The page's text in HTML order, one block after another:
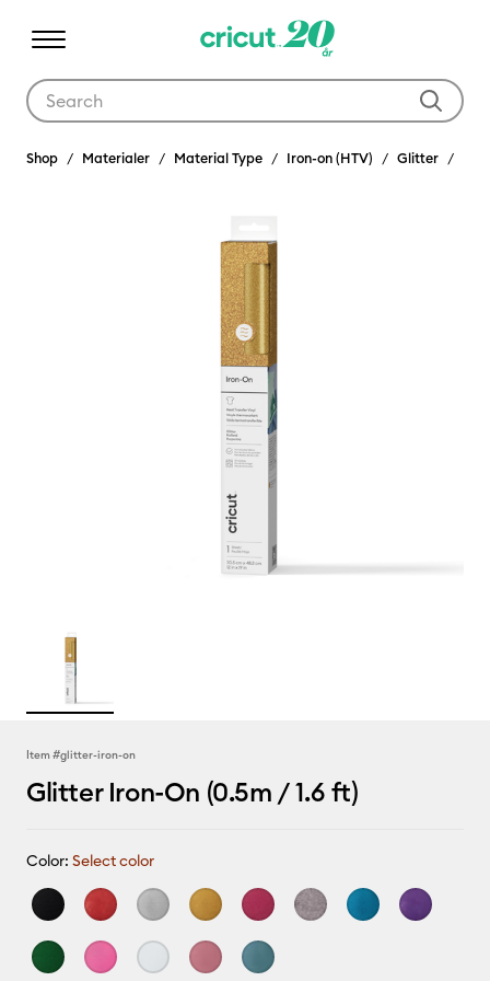
Shop Materialer Material Type Iron-on (HTV) Glitter
Item #glitter-iron-on
Glitter Iron-On (0.5m / 1.6 ft)
Color: Select color